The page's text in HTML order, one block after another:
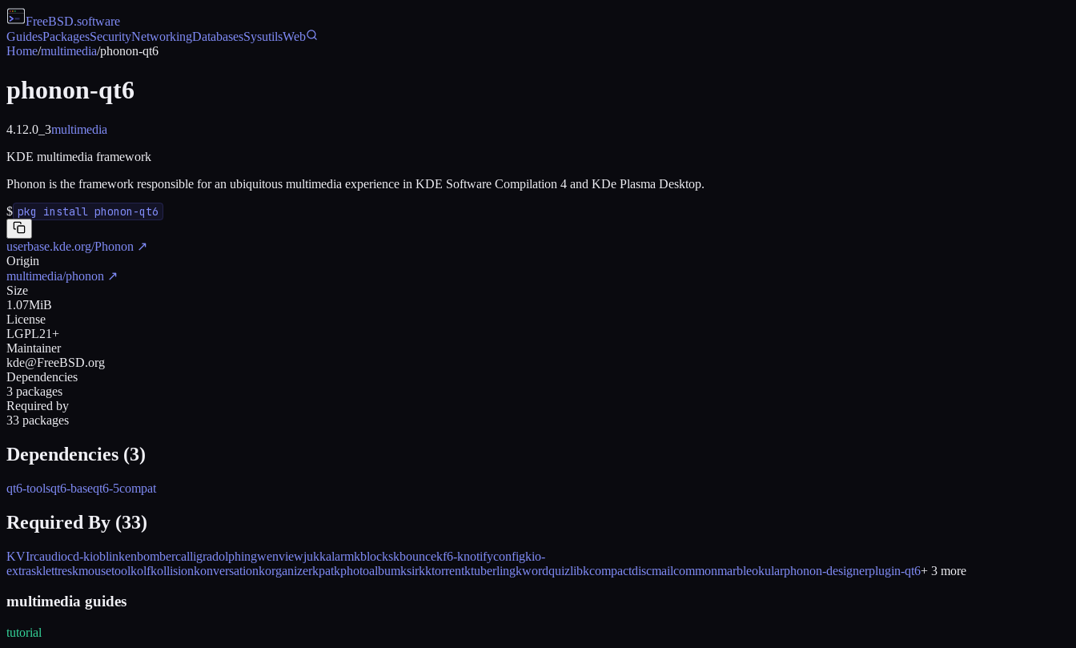
FreeBSD.software
GuidesPackagesSecurityNetworkingDatabasesSysutilsWeb
Home/multimedia/phonon-qt6
phonon-qt6
4.12.0_3multimedia
KDE multimedia framework
Phonon is the framework responsible for an ubiquitous multimedia experience in KDE Software Compilation 4 and KDe Plasma Desktop.
$ pkg install phonon-qt6
userbase.kde.org/Phonon ↗
Origin
multimedia/phonon ↗
Size
1.07MiB
License
LGPL21+
Maintainer
kde@FreeBSD.org
Dependencies
3 packages
Required by
33 packages
Dependencies (3)
qt6-toolsqt6-baseqt6-5compat
Required By (33)
KVIrcaudiocd-kioblinkenbombercalligradolphingwenviewjukkalarmkblockskbouncekf6-knotifyconfigkio-
extrasklettreskmousetoolkolfkollisionkonversationkorganizerkpatkphotoalbumksirkktorrentktuberlingkwordquizlibkcompactdiscmailcommonmarbleokularphonon-designerplugin-qt6+ 3 more
multimedia guides
tutorial